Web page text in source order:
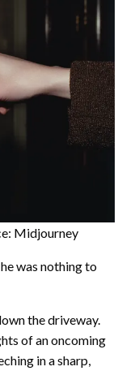
Midjourney
was nothing to
the driveway.
of an oncoming
in a sharp,